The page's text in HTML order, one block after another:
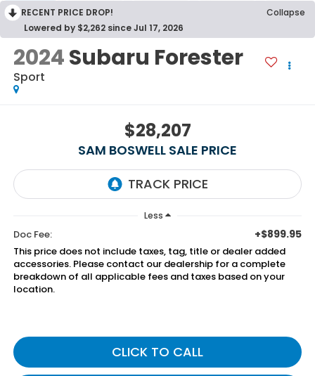
RECENT PRICE DROP!
Collapse
Lowered by $2,262 since Jul 17, 2026
2024Subaru Forester
Sport
$28,207
SAM BOSWELL SALE PRICE
Less
Doc Fee: +$899.95
This price does not include taxes, tag, title or dealer added
accessories. Please contact our dealership for a complete
breakdown of all applicable fees and taxes based on your
location.
CLICK TO CALL